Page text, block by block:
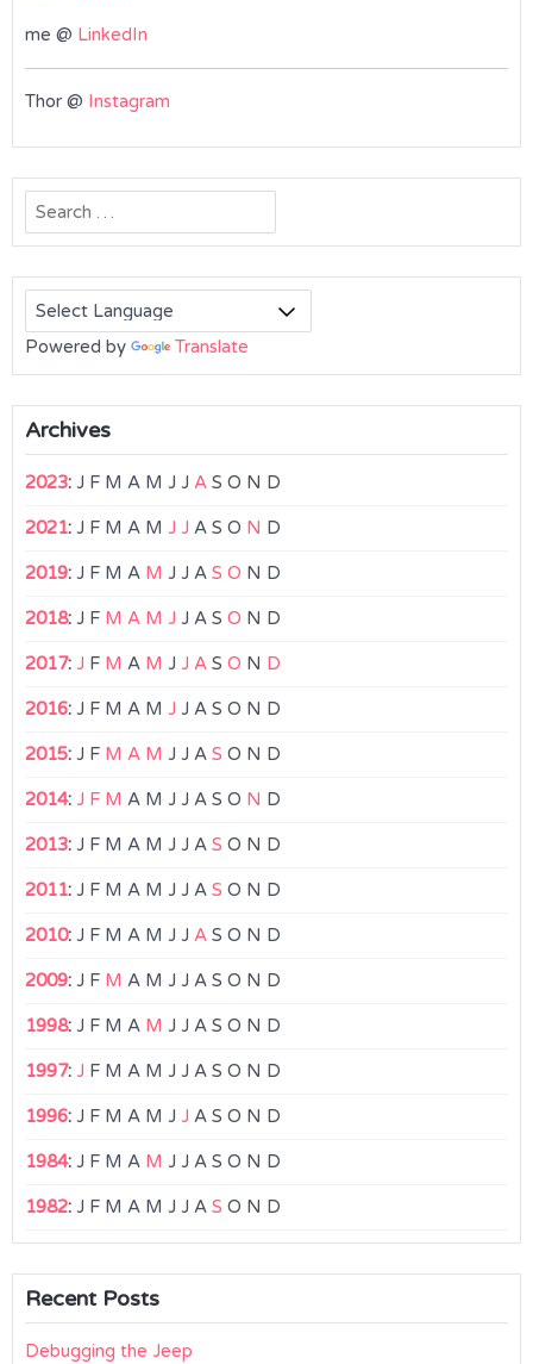
me @ LinkedIn
Thor @ Instagram
Search
for:
Powered by Translate
Archives
2023: J F M A M J J A S O N D
2021: J F M A M J J A S O N D
2019: J F M A M J J A S O N D
2018: J F M A M J J A S O N D
2017: J F M A M J J A S O N D
2016: J F M A M J J A S O N D
2015: J F M A M J J A S O N D
2014: J F M A M J J A S O N D
2013: J F M A M J J A S O N D
2011: J F M A M J J A S O N D
2010: J F M A M J J A S O N D
2009: J F M A M J J A S O N D
1998: J F M A M J J A S O N D
1997: J F M A M J J A S O N D
1996: J F M A M J J A S O N D
1984: J F M A M J J A S O N D
1982: J F M A M J J A S O N D
Recent Posts
Debugging the Jeep